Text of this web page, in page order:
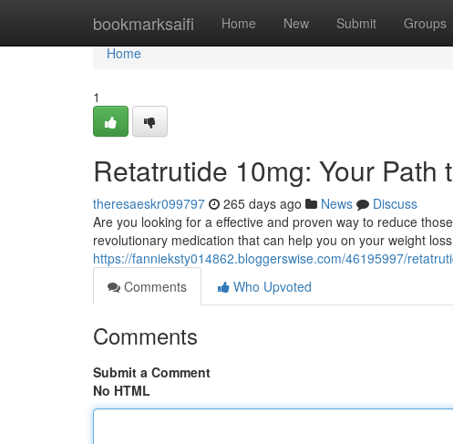
bookmarksaifi Home New Submit Groups
Home
Home
1
Retatrutide 10mg: Your Path
theresaeskr099797 265 days ago News
Discuss
Are you looking for a effective and proven way to reduce
revolutionary medication that can help you on your weight
https://fannieksty014862.bloggerswise.com/46195997/
Comments
Who Upvoted
Comments
Submit a Comment
No HTML